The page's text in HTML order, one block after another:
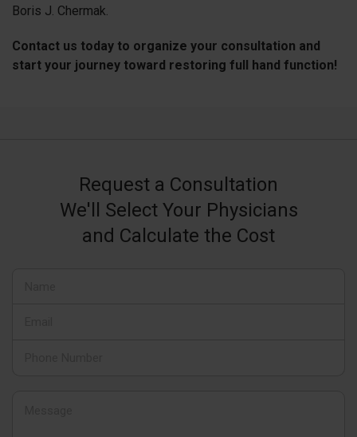
Boris J. Chermak.
Contact us today to organize your consultation and
start your journey toward restoring full hand function!
Request a Consultation
We'll Select Your Physicians
and Calculate the Cost